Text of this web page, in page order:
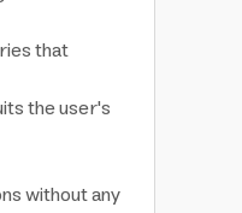
that
the user's
without any